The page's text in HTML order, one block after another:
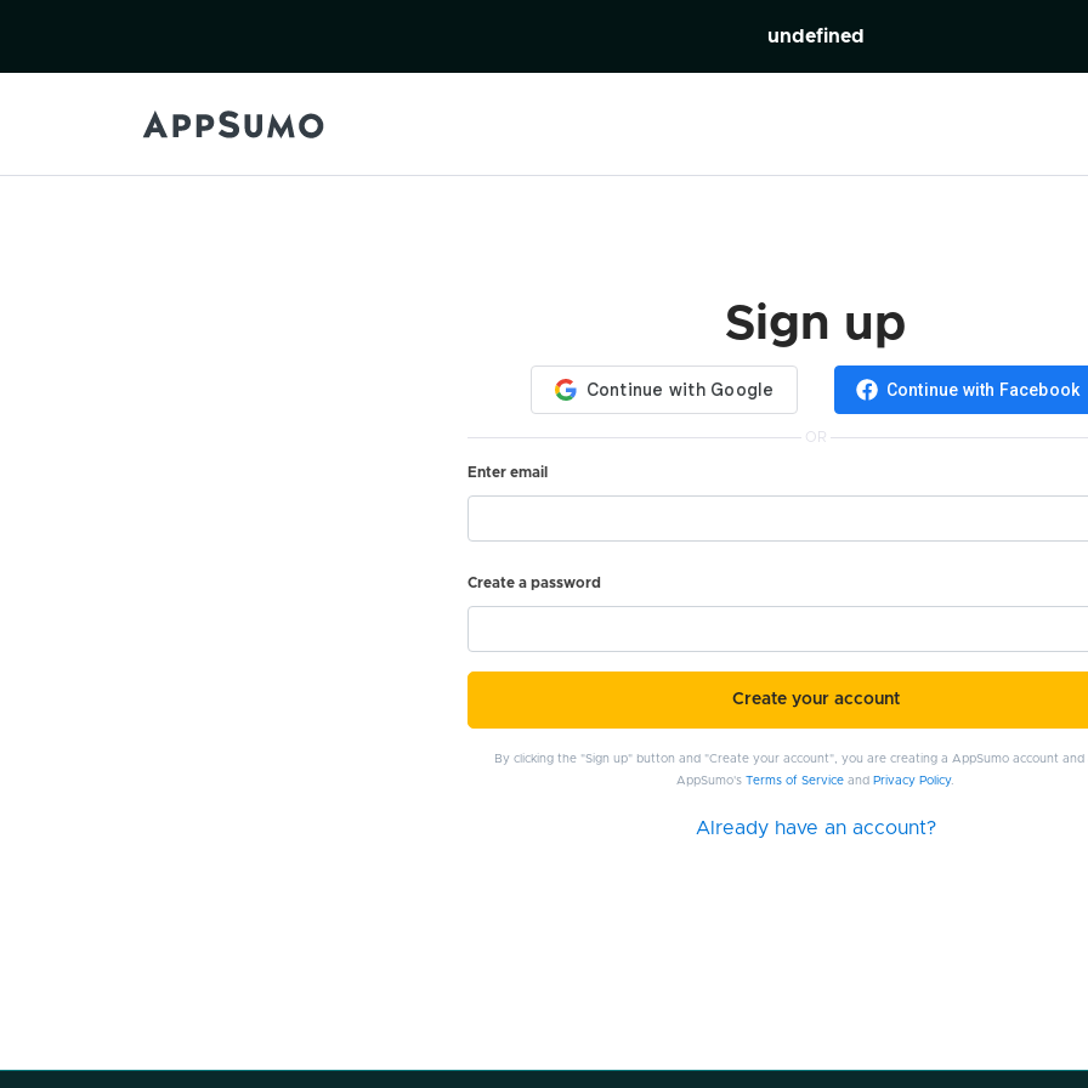
undefined
Sign up
Continue with Facebook
OR
Enter email
Create a password
Create your account
By clicking the "Sign up" button and "Create your account", you are creating a AppSumo account
AppSumo'sTerms of Service and Privacy Policy.
Already have an account?